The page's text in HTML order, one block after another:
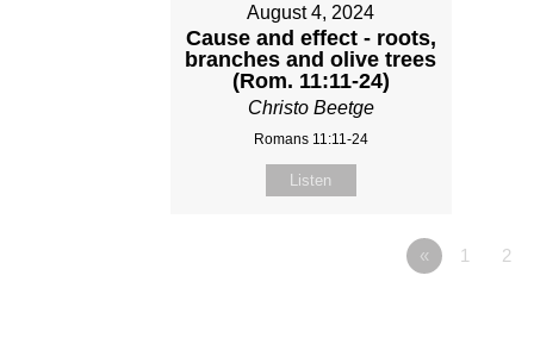
August 4, 2024
Cause and effect - roots,
branches and olive trees
(Rom. 11:11-24)
Christo Beetge
Romans 11:11-24
Listen
« 1 2